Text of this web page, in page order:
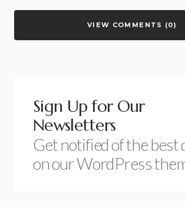
VIEW COMMENTS (0)
Sign Up for Our
Newsletters
Get notified of the best
on our WordPress